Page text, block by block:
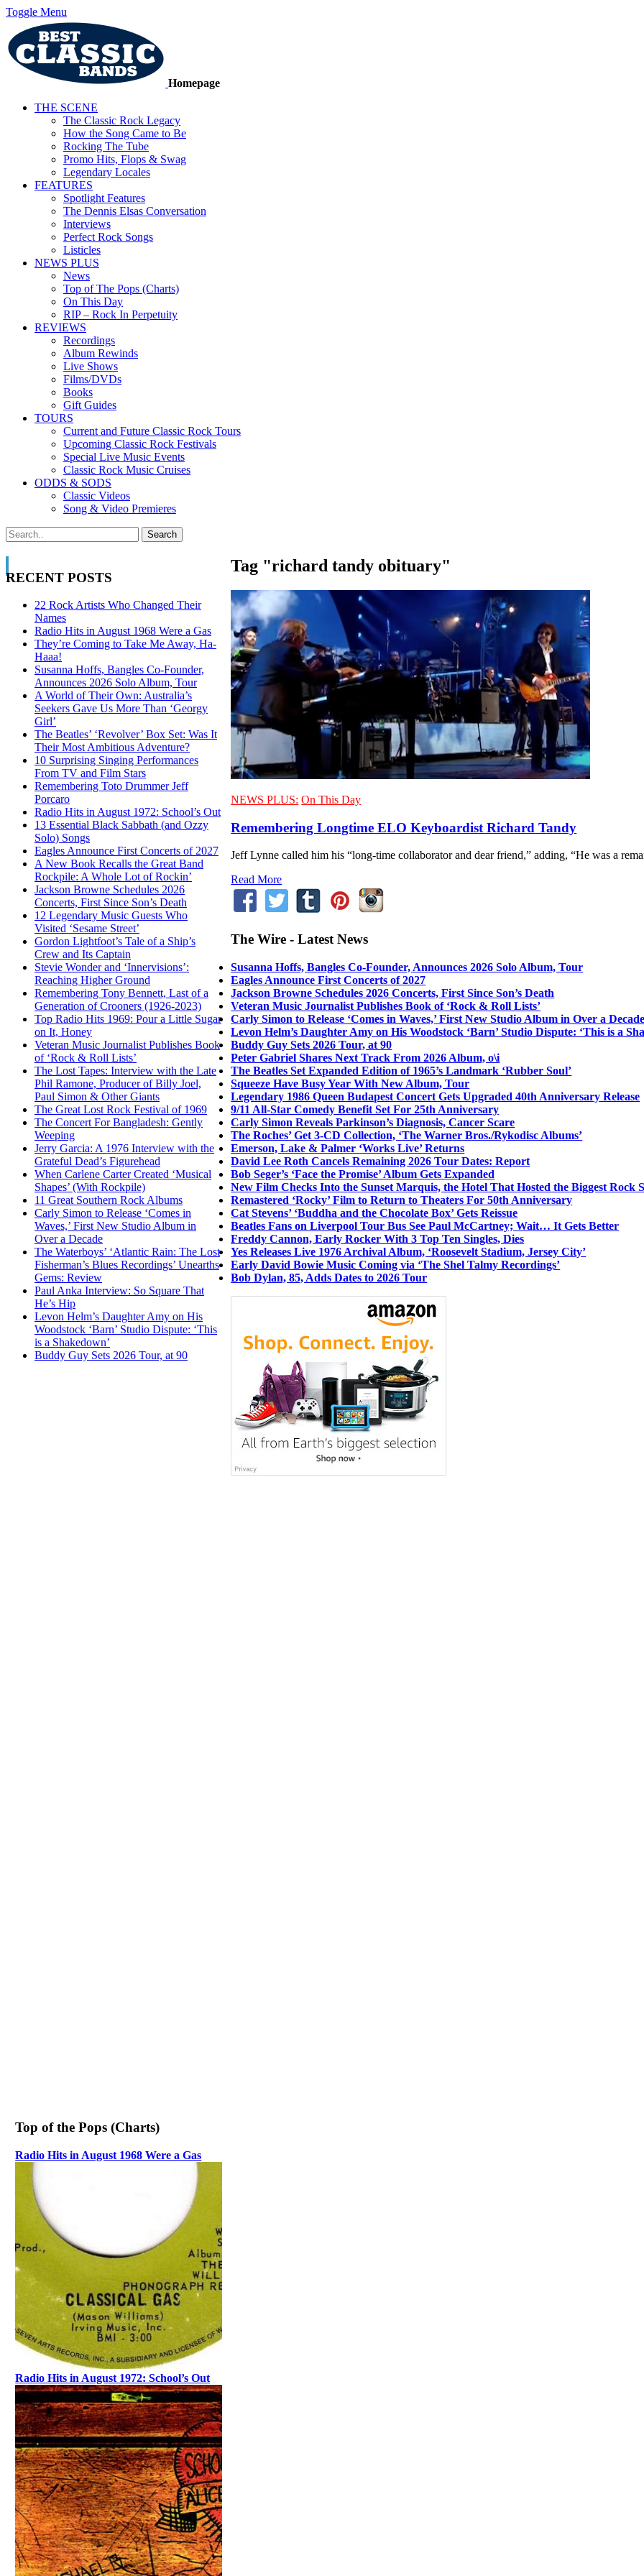
Toggle Menu
Homepage
THE SCENE
The Classic Rock Legacy
How the Song Came to Be
Rocking The Tube
Promo Hits, Flops & Swag
Legendary Locales
FEATURES
Spotlight Features
The Dennis Elsas Conversation
Interviews
Perfect Rock Songs
Listicles
NEWS PLUS
News
Top of The Pops (Charts)
On This Day
RIP – Rock In Perpetuity
REVIEWS
Recordings
Album Rewinds
Live Shows
Films/DVDs
Books
Gift Guides
TOURS
Current and Future Classic Rock Tours
Upcoming Classic Rock Festivals
Special Live Music Events
Classic Rock Music Cruises
ODDS & SODS
Classic Videos
Song & Video Premieres
RECENT POSTS
22 Rock Artists Who Changed Their
Names
Radio Hits in August 1968 Were a Gas
They’re Coming to Take Me Away, Ha-
Haaa!
Susanna Hoffs, Bangles Co-Founder,
Announces 2026 Solo Album, Tour
A World of Their Own: Australia’s
Seekers Gave Us More Than ‘Georgy
Girl’
The Beatles’ ‘Revolver’ Box Set: Was It
Their Most Ambitious Adventure?
10 Surprising Singing Performances
From TV and Film Stars
Remembering Toto Drummer Jeff
Porcaro
Radio Hits in August 1972: School’s Out
13 Essential Black Sabbath (and Ozzy
Solo) Songs
Eagles Announce First Concerts of 2027
A New Book Recalls the Great Band
Rockpile: A Whole Lot of Rockin’
Jackson Browne Schedules 2026
Concerts, First Since Son’s Death
12 Legendary Music Guests Who
Visited ‘Sesame Street’
Gordon Lightfoot’s Tale of a Ship’s
Crew and Its Captain
Stevie Wonder and ‘Innervisions’:
Reaching Higher Ground
Remembering Tony Bennett, Last of a
Generation of Crooners (1926-2023)
Top Radio Hits 1969: Pour a Little Sugar
on It, Honey
Veteran Music Journalist Publishes Book
of ‘Rock & Roll Lists’
The Lost Tapes: Interview with the Late
Phil Ramone, Producer of Billy Joel,
Paul Simon & Other Giants
The Great Lost Rock Festival of 1969
The Concert For Bangladesh: Gently
Weeping
Jerry Garcia: A 1976 Interview with the
Grateful Dead’s Figurehead
When Carlene Carter Created ‘Musical
Shapes’ (With Rockpile)
11 Great Southern Rock Albums
Carly Simon to Release ‘Comes in
Waves,’ First New Studio Album in
Over a Decade
The Waterboys’ ‘Atlantic Rain: The Lost
Fisherman’s Blues Recordings’ Unearths
Gems: Review
Paul Anka Interview: So Square That
He’s Hip
Levon Helm’s Daughter Amy on His
Woodstock ‘Barn’ Studio Dispute: ‘This
is a Shakedown’
Buddy Guy Sets 2026 Tour, at 90
Tag "richard tandy obituary"
NEWS PLUS: On This Day
Remembering Longtime ELO Keyboardist Richard Tandy
Jeff Lynne called him his “long-time collaborator and dear friend,” adding, “He was a
Read More
The Wire - Latest News
Susanna Hoffs, Bangles Co-Founder, Announces 2026 Solo Album, Tour
Eagles Announce First Concerts of 2027
Jackson Browne Schedules 2026 Concerts, First Since Son’s Death
Veteran Music Journalist Publishes Book of ‘Rock & Roll Lists’
Carly Simon to Release ‘Comes in Waves,’ First New Studio Album in Over a Decade
Levon Helm’s Daughter Amy on His Woodstock ‘Barn’ Studio Dispute: ‘This is a
Buddy Guy Sets 2026 Tour, at 90
Peter Gabriel Shares Next Track From 2026 Album, o\i
The Beatles Set Expanded Edition of 1965’s Landmark ‘Rubber Soul’
Squeeze Have Busy Year With New Album, Tour
Legendary 1986 Queen Budapest Concert Gets Upgraded 40th Anniversary Release
9/11 All-Star Comedy Benefit Set For 25th Anniversary
Carly Simon Reveals Parkinson’s Diagnosis, Cancer Scare
The Roches’ Get 3-CD Collection, ‘The Warner Bros./Rykodisc Albums’
Emerson, Lake & Palmer ‘Works Live’ Returns
David Lee Roth Cancels Remaining 2026 Tour Dates: Report
Bob Seger’s ‘Face the Promise’ Album Gets Expanded
New Film Checks Into the Sunset Marquis, the Hotel That Hosted the Biggest Rock
Remastered ‘Rocky’ Film to Return to Theaters For 50th Anniversary
Cat Stevens’ ‘Buddha and the Chocolate Box’ Gets Reissue
Beatles Fans on Liverpool Tour Bus See Paul McCartney; Wait… It Gets Better
Freddy Cannon, Early Rocker With 3 Top Ten Singles, Dies
Yes Releases Live 1976 Archival Album, ‘Roosevelt Stadium, Jersey City’
Early David Bowie Music Coming via ‘The Shel Talmy Recordings’
Bob Dylan, 85, Adds Dates to 2026 Tour
Top of the Pops (Charts)
Radio Hits in August 1968 Were a Gas
Radio Hits in August 1972: School’s Out